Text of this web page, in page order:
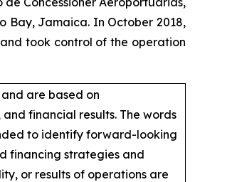
Bay, Jamaica. In October 2018,
took control of the operation
are based on
financial results. The words
to identify forward-looking
financing strategies and
or results of operations are